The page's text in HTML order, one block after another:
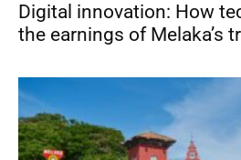
Digital innovation: How
the earnings of Melaka’s